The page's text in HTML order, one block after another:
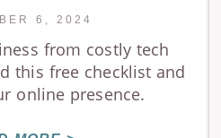
6, 2024
from costly tech
this free checklist and
online presence.